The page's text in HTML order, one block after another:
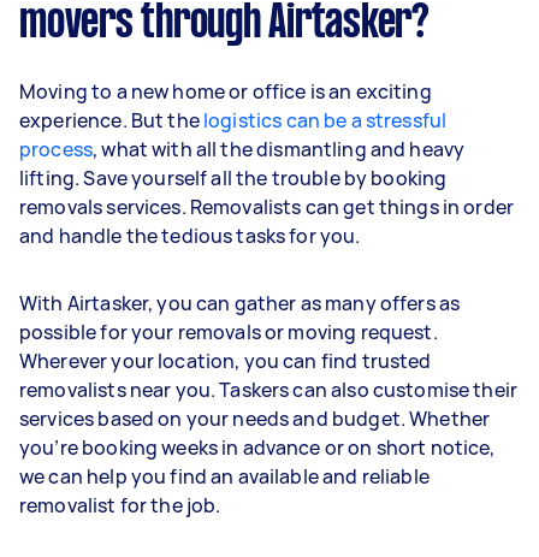
movers through Airtasker?
Moving to a new home or office is an exciting
experience. But thelogistics can be a stressful
process, what with all the dismantling and heavy
lifting. Save yourself all the trouble by booking
removals services. Removalists can get things in order
and handle the tedious tasks for you.
With Airtasker, you can gather as many offers as
possible for your removals or moving request.
Wherever your location, you can find trusted
removalists near you. Taskers can also customise their
services based on your needs and budget. Whether
you’re booking weeks in advance or on short notice,
we can help you find an available and reliable
removalist for the job.